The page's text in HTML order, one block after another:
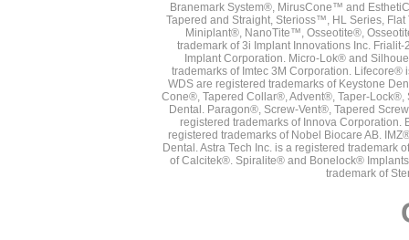
Branemark System®, MirusCone™ and
Tapered and Straight, Sterioss™, HL Series,
Miniplant®, NanoTite™, Osseotite®,
trademark of 3i Implant Innovations Inc.
Implant Corporation. Micro-Lok® and
trademarks of Imtec 3M Corporation. Lifecore®
WDS are registered trademarks of Keystone
Cone®, Tapered Collar®, Advent®, Taper-
Dental. Paragon®, Screw-Vent®, Tapered
registered trademarks of Innova Corporation.
registered trademarks of Nobel Biocare AB.
Dental. Astra Tech Inc. is a registered
of Calcitek®. Spiralite® and Bonelock®
trademark of